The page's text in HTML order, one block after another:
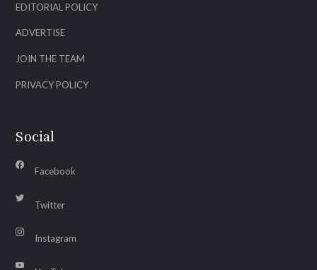
EDITORIAL POLICY
ADVERTISE
JOIN THE TEAM
PRIVACY POLICY
Social
Facebook
Twitter
Instagram